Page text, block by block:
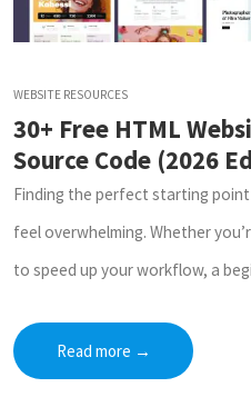
WEBSITE RESOURCES
30+ Free HTML
Source Code (2026
Finding the perfect starting
feel overwhelming. Whether
to speed up your workflow, a
Read more →